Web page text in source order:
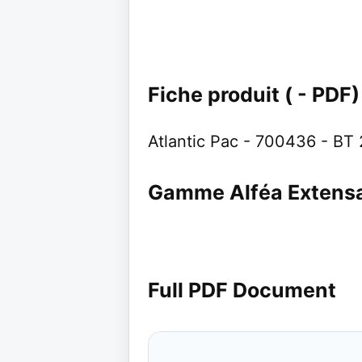
Fiche produit ( - PDF)
Atlantic Pac - 700436 - BT
Gamme Alféa
Full PDF Document